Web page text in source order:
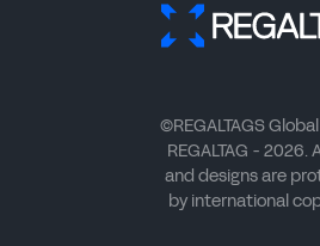
©REGALTAGS
REGALTAG - 2026.
and designs are
by international